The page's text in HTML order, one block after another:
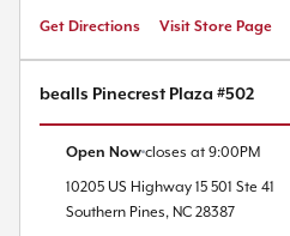
Get Directions Visit Store Page
bealls Pinecrest Plaza #502
Open Now closes at 9:00PM
10205 US Highway 15 501 Ste 41
Southern Pines, NC 28387